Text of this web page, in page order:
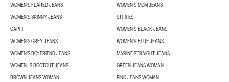
WOMEN'S FLARED JEANS
WOMEN'S MOM JEANS
WOMEN'S SKINNY JEANS
STRIPES
CAPRI
WOMEN'S BLACK JEANS
WOMEN'S GREY JEANS
WOMEN'S BLUE JEANS
WOMEN'S BOYFRIEND JEANS
MARINE STRAIGHT JEANS
WOMEN´S BOOTCUT JEANS
GREEN JEANS WOMAN
BROWN JEANS WOMAN
PINK JEANS WOMAN